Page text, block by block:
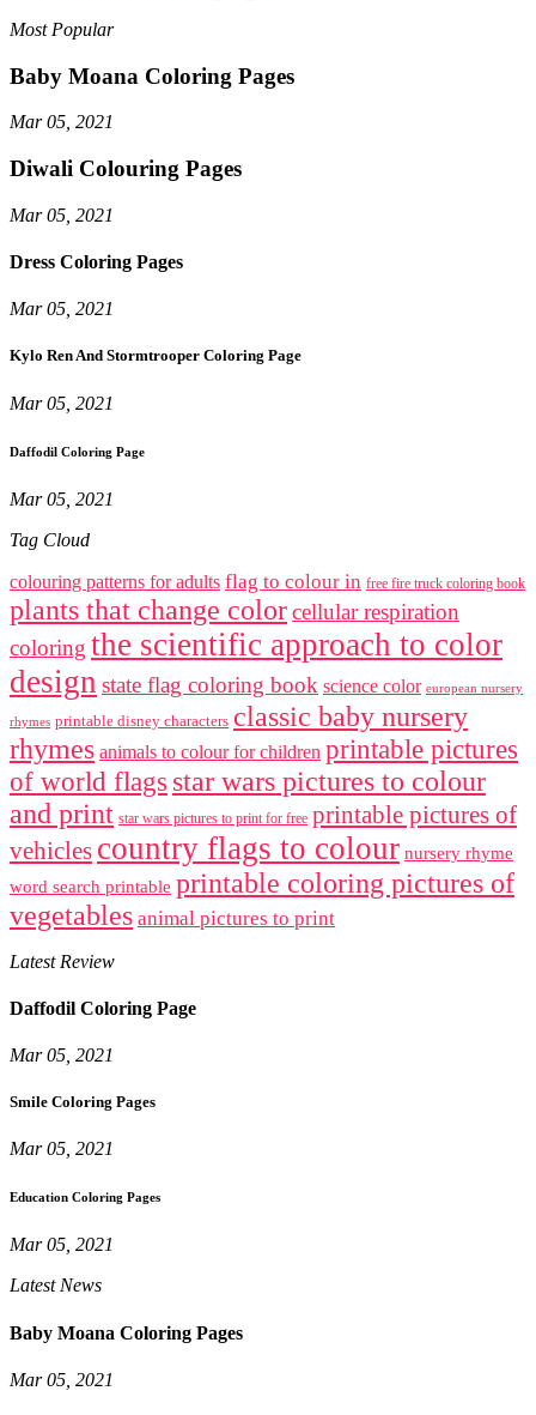
Most Popular
Baby Moana Coloring Pages
Mar 05, 2021
Diwali Colouring Pages
Mar 05, 2021
Dress Coloring Pages
Mar 05, 2021
Kylo Ren And Stormtrooper Coloring Page
Mar 05, 2021
Daffodil Coloring Page
Mar 05, 2021
Tag Cloud
colouring patterns for adults flag to colour in free fire truck coloring book
plants that change colorcellular respiration
coloring the scientific approach to color
design state flag coloring book science color european nursery
rhymes printable disney characters classic baby nursery
rhymes animals to colour for children printable pictures
of world flags star wars pictures to colour
and print star wars pictures to print for free printable pictures of
vehicles country flags to colour nursery rhyme
word search printable printable coloring pictures of
vegetables animal pictures to print
Latest Review
Daffodil Coloring Page
Mar 05, 2021
Smile Coloring Pages
Mar 05, 2021
Education Coloring Pages
Mar 05, 2021
Latest News
Baby Moana Coloring Pages
Mar 05, 2021